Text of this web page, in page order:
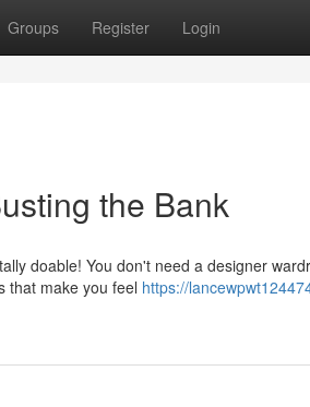
Groups Register Login
the Bank
doable! You don't need a designer
that make you feel https://